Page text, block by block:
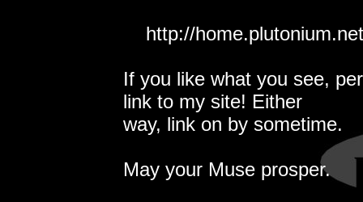
http://
If you like what you see,
link to my site! Either
way, link on by sometime.
May your Muse prosper.